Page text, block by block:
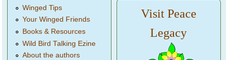
Winged Tips
Your Winged Friends
Books & Resources
Wild Bird Talking Ezine
About the authors
Visit Peace
Legacy